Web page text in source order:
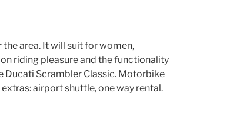
area. It will suit for women,
riding pleasure and the functionality
Ducati Scrambler Classic. Motorbike
airport shuttle, one way rental.